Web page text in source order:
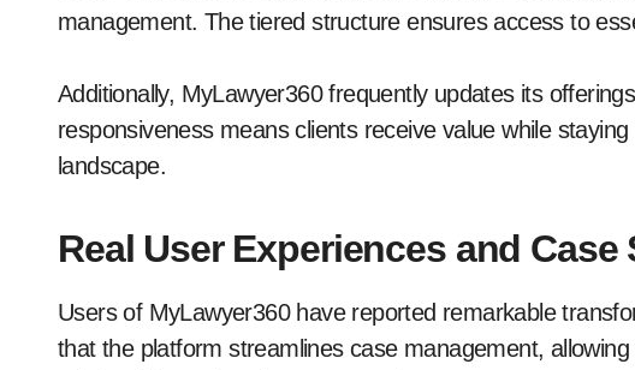
management. The tiered structure ensures access to
Additionally, MyLawyer360 frequently updates its
responsiveness means clients receive value while
landscape.
Real User Experiences and Case
Users of MyLawyer360 have reported remarkable
that the platform streamlines case management,